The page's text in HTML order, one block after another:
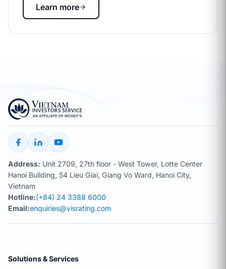
Learn more
Address: Unit 2709, 27th floor - West Tower, Lotte Center
Hanoi Building, 54 Lieu Giai, Giang Vo Ward, Hanoi City,
Vietnam
Hotline:(+84) 24 3388 6000
Email:enquiries@visrating.com
Solutions & Services